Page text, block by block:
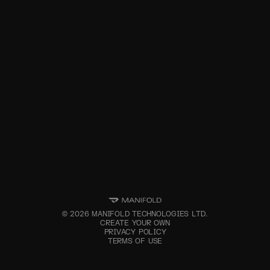
©2026 MANIFOLD TECHNOLOGIES LTD.
CREATE YOUR OWN
PRIVACY POLICY
TERMS OF USE